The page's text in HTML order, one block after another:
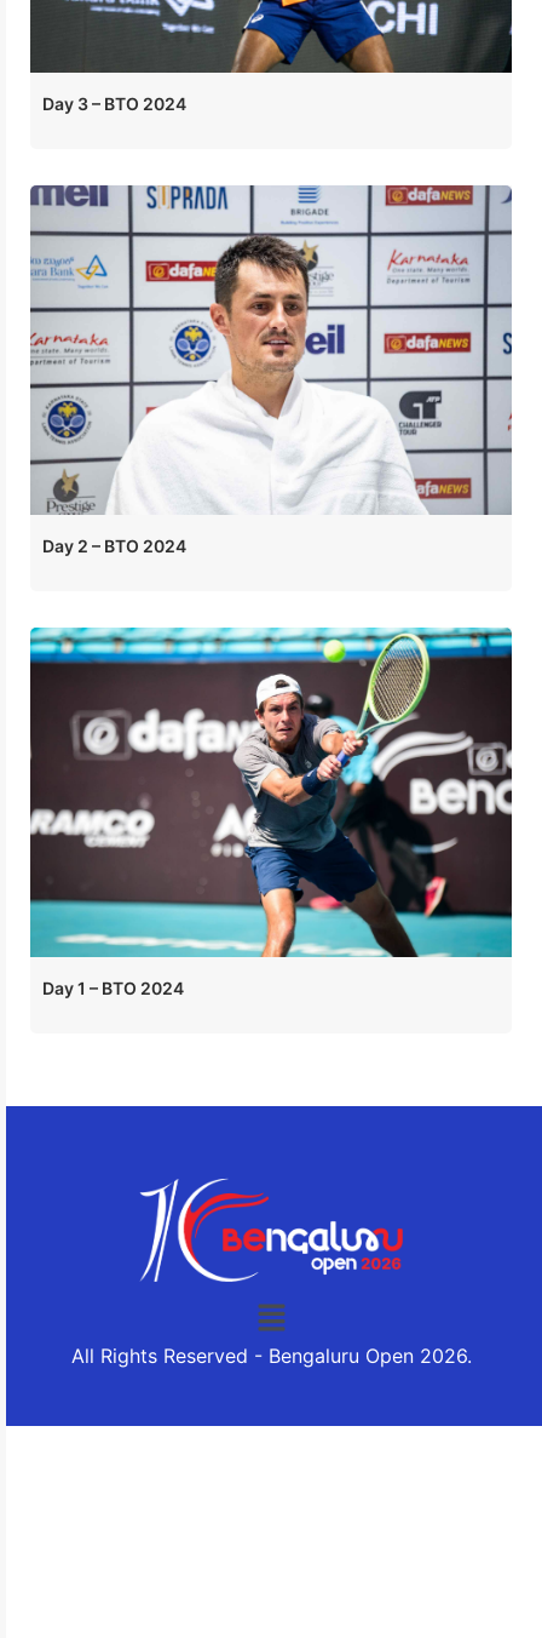
Day 3 – BTO 2024
Day 2 – BTO 2024
Day 1 – BTO 2024
All Rights Reserved - Bengaluru Open 2026.